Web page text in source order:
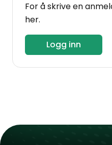
For å skrive en
her.
Logg inn